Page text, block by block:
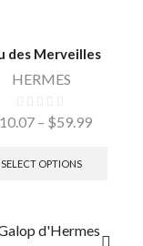
des Merveilles
HERMES
10.07 – $59.99
SELECT OPTIONS